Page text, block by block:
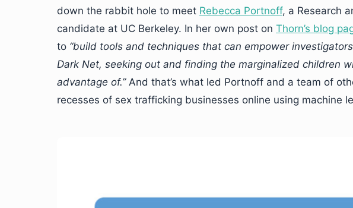
down the rabbit hole to meet Rebecca Portnoff, a Research
candidate at UC Berkeley. In her own post on Thorn’s blog
to “build tools and techniques that can empower
Dark Net, seeking out and finding the marginalized children
advantage of.”And that’s what led Portnoff and a team of
recesses of sex trafficking businesses online using machine